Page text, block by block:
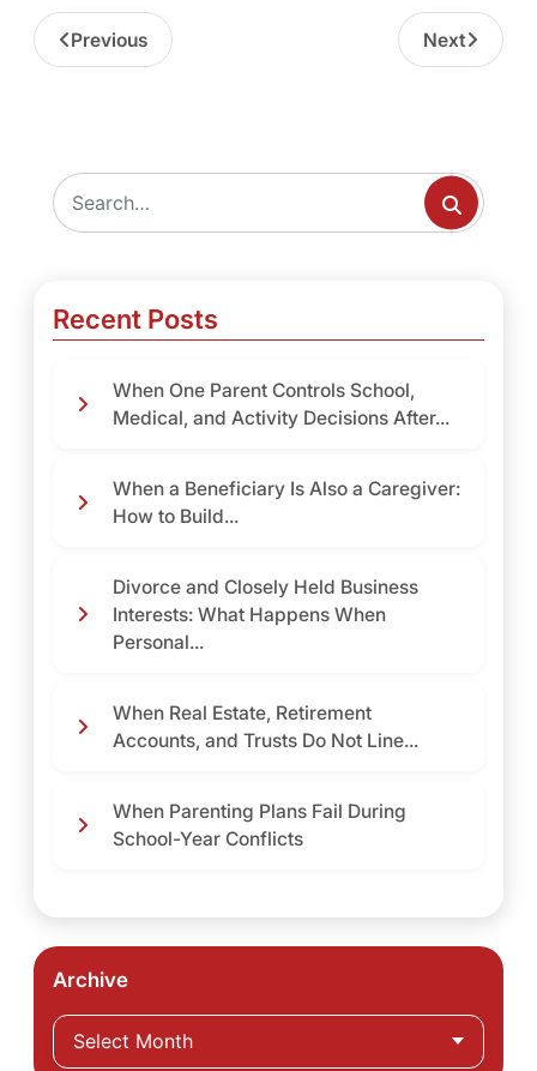
Previous Next
Recent Posts
When One Parent Controls School,
Medical, and Activity Decisions After...
When a Beneficiary Is Also a Caregiver:
How to Build...
Divorce and Closely Held Business
Interests: What Happens When
Personal...
When Real Estate, Retirement
Accounts, and Trusts Do Not Line...
When Parenting Plans Fail During
School-Year Conflicts
Archive